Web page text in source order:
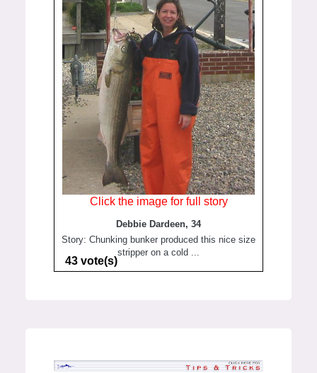
Click the image for full story
Debbie Dardeen, 34
Story: Chunking bunker produced this nice size
stripper on a cold ...
43 vote(s)